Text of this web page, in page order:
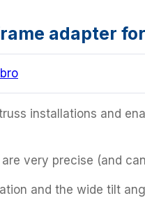
adapter
installations and
very precise (and
and the wide tilt